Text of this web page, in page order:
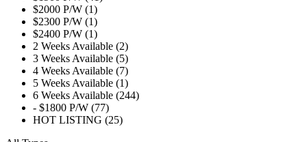
$2000 P/W (1)
$2300 P/W (1)
$2400 P/W (1)
2 Weeks Available (2)
3 Weeks Available (5)
4 Weeks Available (7)
5 Weeks Available (1)
6 Weeks Available (244)
- $1800 P/W (77)
HOT LISTING (25)